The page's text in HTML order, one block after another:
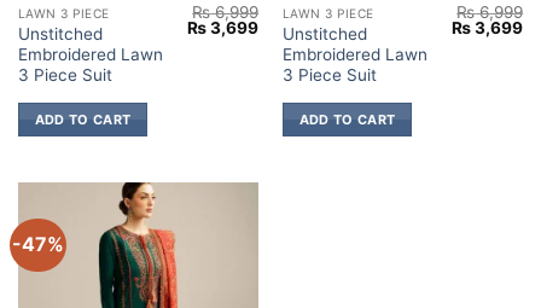
LAWN 3 PIECE
Unstitched
Embroidered Lawn
3 Piece Suit
₨6,999
Original
price
₨3,699Current
price
₨ 3,699.
ADD TO CART
LAWN 3 PIECE
Unstitched
Embroidered Lawn
3 Piece Suit
₨6,999
Original
price
₨3,699
ADD TO CART
-47%